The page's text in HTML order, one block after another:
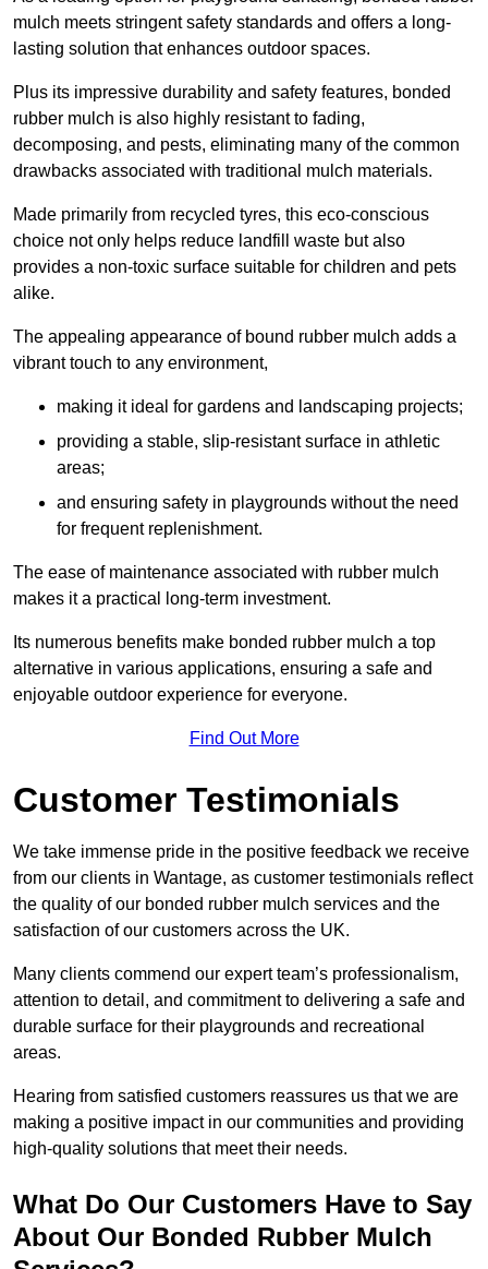
mulch meets stringent safety standards and offers a long-
lasting solution that enhances outdoor spaces.
Plus its impressive durability and safety features, bonded
rubber mulch is also highly resistant to fading,
decomposing, and pests, eliminating many of the common
drawbacks associated with traditional mulch materials.
Made primarily from recycled tyres, this eco-conscious
choice not only helps reduce landfill waste but also
provides a non-toxic surface suitable for children and pets
alike.
The appealing appearance of bound rubber mulch adds a
vibrant touch to any environment,
making it ideal for gardens and landscaping projects;
providing a stable, slip-resistant surface in athletic
areas;
and ensuring safety in playgrounds without the need
for frequent replenishment.
The ease of maintenance associated with rubber mulch
makes it a practical long-term investment.
Its numerous benefits make bonded rubber mulch a top
alternative in various applications, ensuring a safe and
enjoyable outdoor experience for everyone.
Find Out More
Customer Testimonials
We take immense pride in the positive feedback we receive
from our clients in Wantage, as customer testimonials reflect
the quality of our bonded rubber mulch services and the
satisfaction of our customers across the UK.
Many clients commend our expert team’s professionalism,
attention to detail, and commitment to delivering a safe and
durable surface for their playgrounds and recreational
areas.
Hearing from satisfied customers reassures us that we are
making a positive impact in our communities and providing
high-quality solutions that meet their needs.
What Do Our Customers Have to Say
About Our Bonded Rubber Mulch